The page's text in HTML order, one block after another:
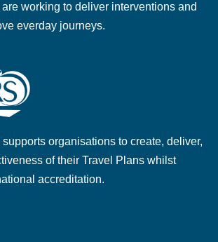
working to deliver interventions and
everday journeys.
organisations to create, deliver,
of their Travel Plans whilst
accreditation.